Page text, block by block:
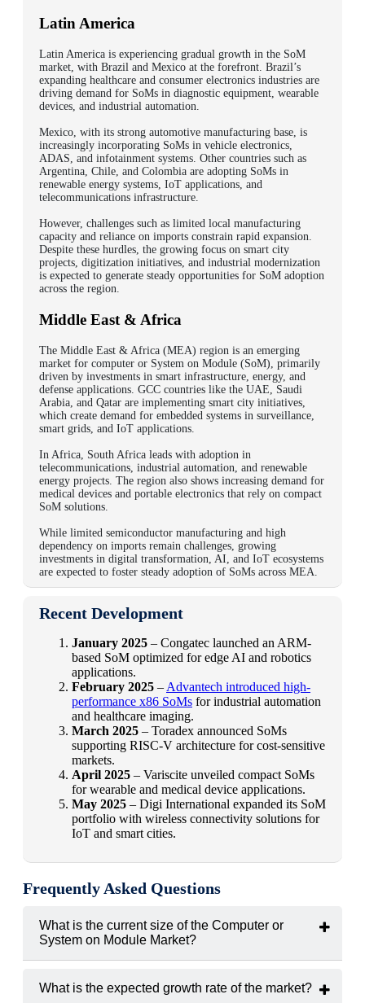
Latin America
Latin America is experiencing gradual growth in the SoM
market, with Brazil and Mexico at the forefront. Brazil’s
expanding healthcare and consumer electronics industries are
driving demand for SoMs in diagnostic equipment, wearable
devices, and industrial automation.
Mexico, with its strong automotive manufacturing base, is
increasingly incorporating SoMs in vehicle electronics,
ADAS, and infotainment systems. Other countries such as
Argentina, Chile, and Colombia are adopting SoMs in
renewable energy systems, IoT applications, and
telecommunications infrastructure.
However, challenges such as limited local manufacturing
capacity and reliance on imports constrain rapid expansion.
Despite these hurdles, the growing focus on smart city
projects, digitization initiatives, and industrial modernization
is expected to generate steady opportunities for SoM adoption
across the region.
Middle East & Africa
The Middle East & Africa (MEA) region is an emerging
market for computer or System on Module (SoM), primarily
driven by investments in smart infrastructure, energy, and
defense applications. GCC countries like the UAE, Saudi
Arabia, and Qatar are implementing smart city initiatives,
which create demand for embedded systems in surveillance,
smart grids, and IoT applications.
In Africa, South Africa leads with adoption in
telecommunications, industrial automation, and renewable
energy projects. The region also shows increasing demand for
medical devices and portable electronics that rely on compact
SoM solutions.
While limited semiconductor manufacturing and high
dependency on imports remain challenges, growing
investments in digital transformation, AI, and IoT ecosystems
are expected to foster steady adoption of SoMs across MEA.
Recent Development
January 2025 – Congatec launched an ARM-
based SoM optimized for edge AI and robotics
applications.
February 2025 – Advantech introduced high-
performance x86 SoMs for industrial automation
and healthcare imaging.
March 2025 – Toradex announced SoMs
supporting RISC-V architecture for cost-sensitive
markets.
April 2025 – Variscite unveiled compact SoMs
for wearable and medical device applications.
May 2025 – Digi International expanded its SoM
portfolio with wireless connectivity solutions for
IoT and smart cities.
Frequently Asked Questions
What is the current size of the Computer or
System on Module Market?
What is the expected growth rate of the market?